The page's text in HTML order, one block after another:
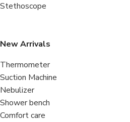
Stethoscope
New Arrivals
Thermometer
Suction Machine
Nebulizer
Shower bench
Comfort care